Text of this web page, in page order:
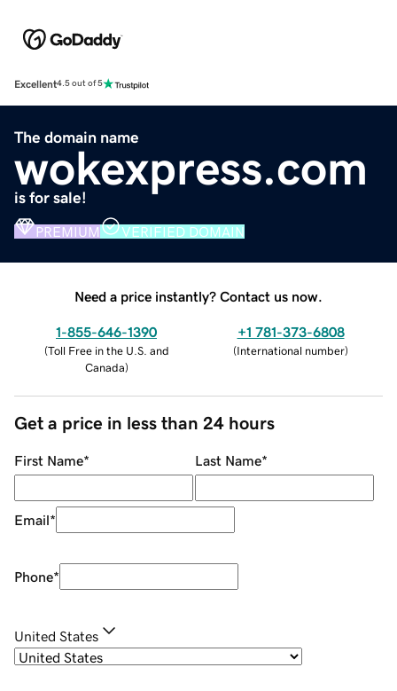
Excellent4.5 out of 5
The domain name
wokexpress.com
is for sale!
PREMIUM VERIFIED DOMAIN
Need a price instantly? Contact us now.
1-855-646-1390
(Toll Free in the U.S. and
Canada)
+1 781-373-6808
(International number)
Get a price in less than 24 hours
First Name* Last Name*
Email*
Phone*
United States